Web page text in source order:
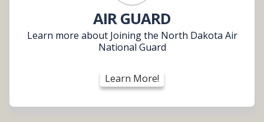
AIR GUARD
Learn more about Joining the North Dakota Air
National Guard
Learn More!